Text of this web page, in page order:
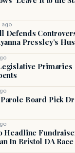
ago
Defends
Pressley’s
Primaries
Board Pick
Headline
In Bristol DA Race